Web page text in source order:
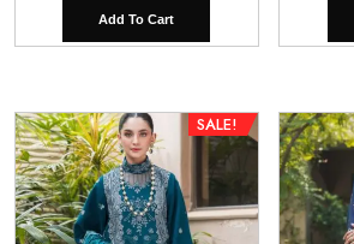
price
was:
is:
Add To Cart
SALE!